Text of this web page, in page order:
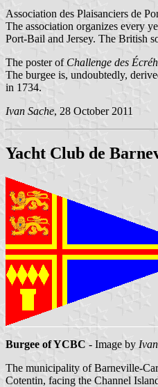
Association des Plaisanciers de
The association organizes every
Port-Bail and Jersey. The British
The poster ofChallenge des
The burgee is, undoubtedly,
in 1734.
Ivan Sache, 28 October 2011
Yacht Club de
Burgee of YCBC - Image by
The municipality of Barneville-
Cotentin, facing the Channel